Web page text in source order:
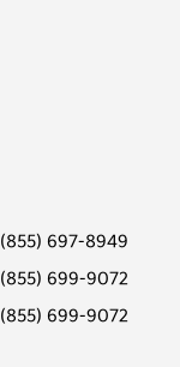
(855) 697-8949
(855) 699-9072
(855) 699-9072